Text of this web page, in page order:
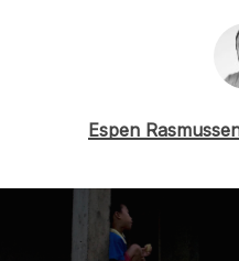
Espen